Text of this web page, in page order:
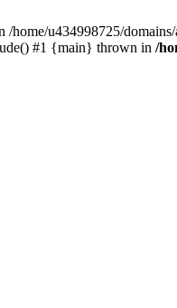
u434998725/
#1 {main} thrown in /